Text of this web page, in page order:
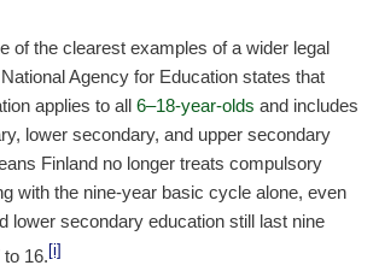
of the clearest examples of a wider legal
Agency for Education states that
applies to all 6–18-year-olds and includes
lower secondary, and upper secondary
Finland no longer treats compulsory
with the nine-year basic cycle alone, even
lower secondary education still last nine
16. [i]